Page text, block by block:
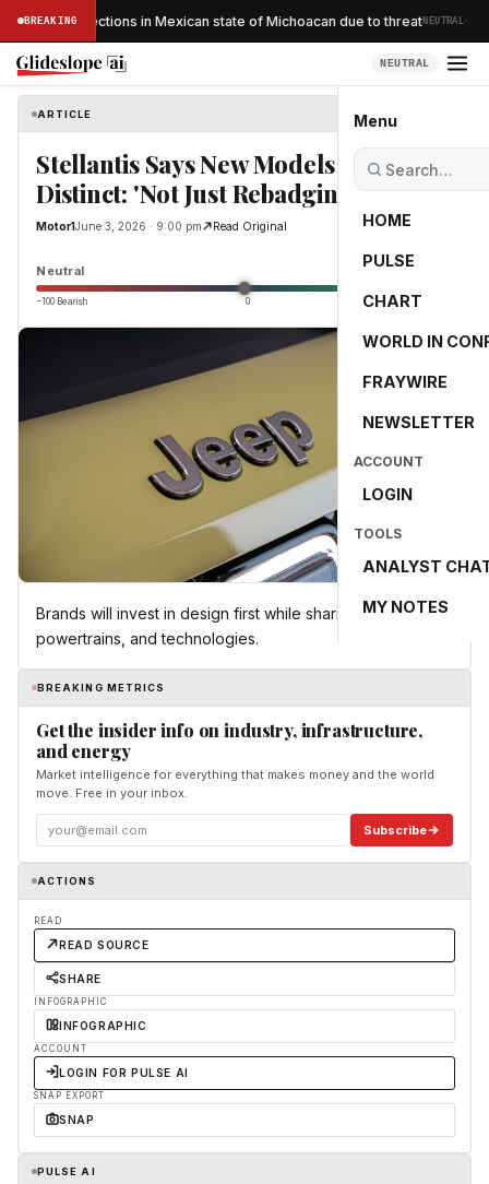
BREAKINGinspections in Mexican state of Michoacan due to threatNEUTRAL·
NEUTRAL
Menu
HOME
PULSE
CHART
WORLD IN
FRAYWIRE
NEWSLETTER
ACCOUNT
LOGIN
TOOLS
ANALYST
MY NOTES
ARTICLE
Stellantis Says New Models Will Be
Distinct: 'Not Just Rebadging'
Motor1June 3, 2026 · 9:00 pm Read Original
Neutral
−100 Bearish 0 +100 Bullish
Brands will invest in design first while sharing platforms,
powertrains, and technologies.
BREAKING METRICS
Get the insider info on industry, infrastructure,
and energy
Market intelligence for everything that makes money and the world
move. Free in your inbox.
Subscribe
ACTIONS
READ
READ SOURCE
SHARE
INFOGRAPHIC
INFOGRAPHIC
ACCOUNT
LOGIN FOR PULSE AI
SNAP EXPORT
SNAP
PULSE AI